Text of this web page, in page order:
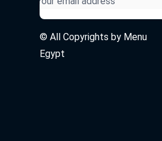
© All Copyrights by Menu
Egypt